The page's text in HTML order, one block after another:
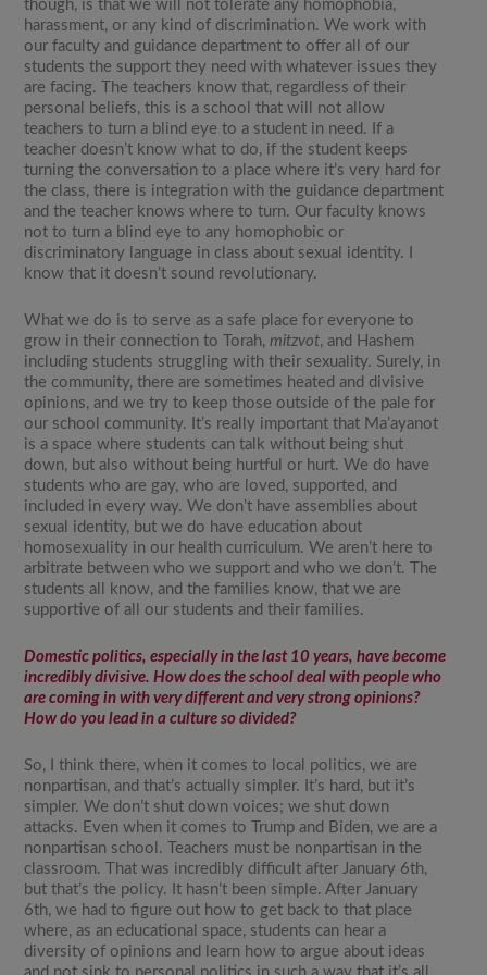
though, is that we will not tolerate any homophobia,
harassment, or any kind of discrimination. We work with
our faculty and guidance department to offer all of our
students the support they need with whatever issues they
are facing. The teachers know that, regardless of their
personal beliefs, this is a school that will not allow
teachers to turn a blind eye to a student in need. If a
teacher doesn’t know what to do, if the student keeps
turning the conversation to a place where it’s very hard for
the class, there is integration with the guidance department
and the teacher knows where to turn. Our faculty knows
not to turn a blind eye to any homophobic or
discriminatory language in class about sexual identity. I
know that it doesn’t sound revolutionary.
What we do is to serve as a safe place for everyone to
grow in their connection to Torah,mitzvot, and Hashem
including students struggling with their sexuality. Surely, in
the community, there are sometimes heated and divisive
opinions, and we try to keep those outside of the pale for
our school community. It’s really important that Ma’ayanot
is a space where students can talk without being shut
down, but also without being hurtful or hurt. We do have
students who are gay, who are loved, supported, and
included in every way. We don’t have assemblies about
sexual identity, but we do have education about
homosexuality in our health curriculum. We aren’t here to
arbitrate between who we support and who we don’t. The
students all know, and the families know, that we are
supportive of all our students and their families.
Domestic politics, especially in the last 10 years, have become
incredibly divisive. How does the school deal with people who
are coming in with very different and very strong opinions?
How do you lead in a culture so divided?
So, I think there, when it comes to local politics, we are
nonpartisan, and that’s actually simpler. It’s hard, but it’s
simpler. We don’t shut down voices; we shut down
attacks. Even when it comes to Trump and Biden, we are a
nonpartisan school. Teachers must be nonpartisan in the
classroom. That was incredibly difficult after January 6th,
but that’s the policy. It hasn’t been simple. After January
6th, we had to figure out how to get back to that place
where, as an educational space, students can hear a
diversity of opinions and learn how to argue about ideas